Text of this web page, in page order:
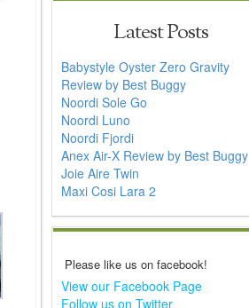
Latest Posts
Babystyle Oyster Zero Gravity
Review by Best Buggy
Noordi Sole Go
Noordi Luno
Noordi Fjordi
Anex Air-X Review by Best Buggy
Joie Aire Twin
Maxi Cosi Lara 2
Please like us on facebook!
View our Facebook Page
Follow us on Twitter